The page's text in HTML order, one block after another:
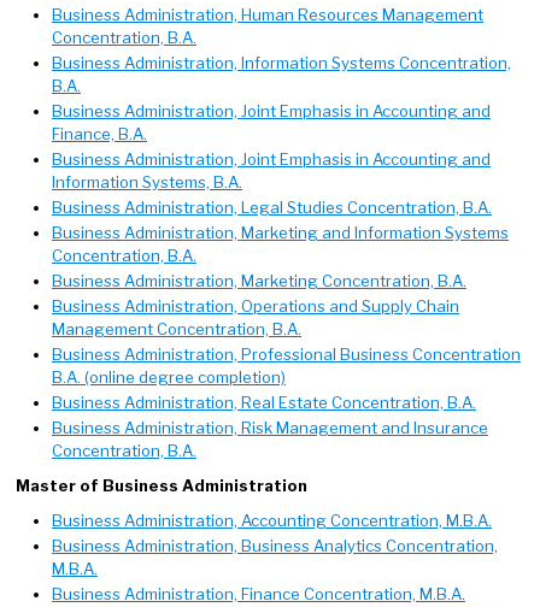
Business Administration, Human Resources Management
Concentration, B.A.
Business Administration, Information Systems Concentration,
B.A.
Business Administration, Joint Emphasis in Accounting and
Finance, B.A.
Business Administration, Joint Emphasis in Accounting and
Information Systems, B.A.
Business Administration, Legal Studies Concentration, B.A.
Business Administration, Marketing and Information Systems
Concentration, B.A.
Business Administration, Marketing Concentration, B.A.
Business Administration, Operations and Supply Chain
Management Concentration, B.A.
Business Administration, Professional Business Concentration
B.A. (online degree completion)
Business Administration, Real Estate Concentration, B.A.
Business Administration, Risk Management and Insurance
Concentration, B.A.
Master of Business Administration
Business Administration, Accounting Concentration, M.B.A.
Business Administration, Business Analytics Concentration,
M.B.A.
Business Administration, Finance Concentration, M.B.A.